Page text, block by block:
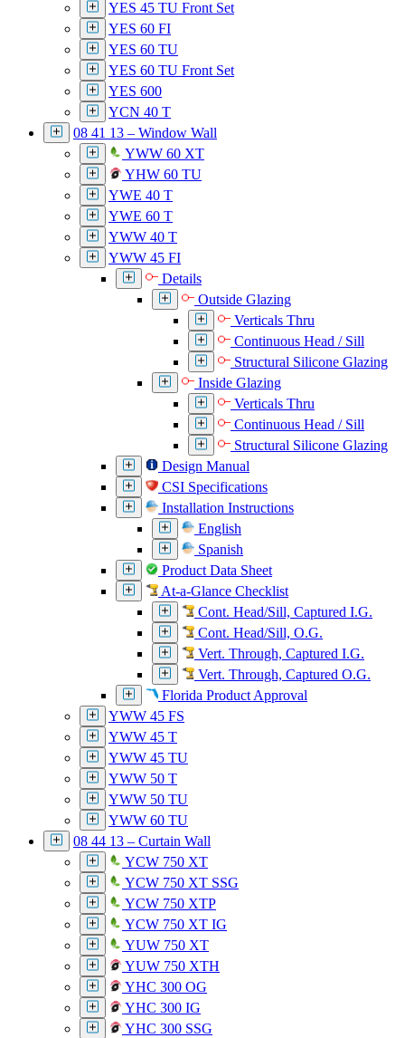
YES 45 TU Front Set
YES 60 FI
YES 60 TU
YES 60 TU Front Set
YES 600
YCN 40 T
08 41 13 – Window Wall
YWW 60 XT
YHW 60 TU
YWE 40 T
YWE 60 T
YWW 40 T
YWW 45 FI
Details
Outside Glazing
Verticals Thru
Continuous Head / Sill
Structural Silicone Glazing
Inside Glazing
Verticals Thru
Continuous Head / Sill
Structural Silicone Glazing
Design Manual
CSI Specifications
Installation Instructions
English
Spanish
Product Data Sheet
At-a-Glance Checklist
Cont. Head/Sill, Captured I.G.
Cont. Head/Sill, O.G.
Vert. Through, Captured I.G.
Vert. Through, Captured O.G.
Florida Product Approval
YWW 45 FS
YWW 45 T
YWW 45 TU
YWW 50 T
YWW 50 TU
YWW 60 TU
08 44 13 – Curtain Wall
YCW 750 XT
YCW 750 XT SSG
YCW 750 XTP
YCW 750 XT IG
YUW 750 XT
YUW 750 XTH
YHC 300 OG
YHC 300 IG
YHC 300 SSG